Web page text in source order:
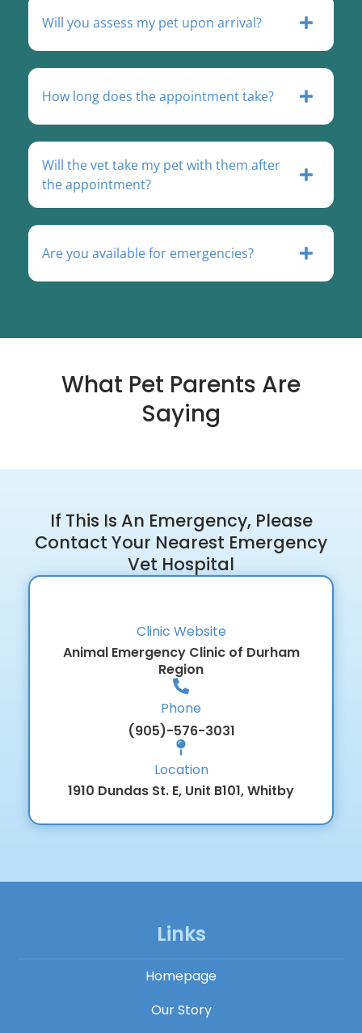
Will you assess my pet upon arrival?
How long does the appointment take?
Will the vet take my pet with them after
the appointment?
Are you available for emergencies?
What Pet Parents Are
Saying
If This Is An Emergency, Please
Contact Your Nearest Emergency
Vet Hospital
Clinic Website
Animal Emergency Clinic of Durham
Region
Phone
(905)-576-3031
Location
1910 Dundas St. E, Unit B101, Whitby
Links
Homepage
Our Story